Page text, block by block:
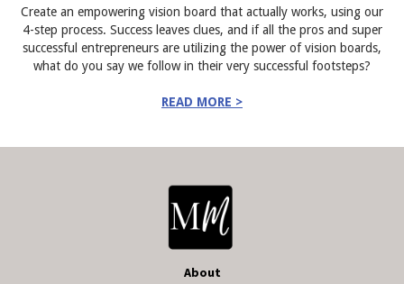
Create an empowering vision board that actually works, using our
4-step process. Success leaves clues, and if all the pros and super
successful entrepreneurs are utilizing the power of vision boards,
what do you say we follow in their very successful footsteps?
READ MORE >
About